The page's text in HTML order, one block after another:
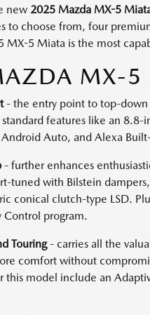
new 2025 Mazda MX-5
to choose from, four
MX-5 Miata is the most
MX-5
- the entry point to top-down
features like an
Android Auto, and Alexa
- further enhances
tuned with Bilstein
conical clutch-type LSD.
Control program.
Touring- carries all the
comfort without
this model include an